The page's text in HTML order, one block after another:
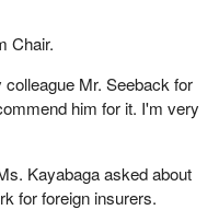
Chair.
Mr. Seeback for
him for it. I'm very
Kayabaga asked about
for foreign insurers.